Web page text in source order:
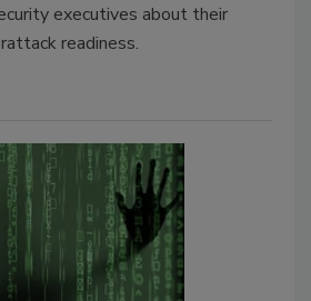
executives about their
readiness.